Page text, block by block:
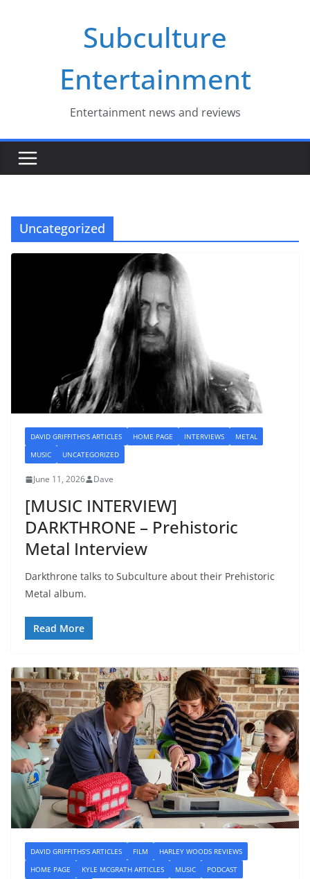
Subculture
Entertainment
Entertainment news and reviews
Uncategorized
DAVID GRIFFITHS'S ARTICLES HOME PAGE INTERVIEWS
METAL
MUSIC
UNCATEGORIZED
June 11, 2026 Dave
[MUSIC INTERVIEW]
DARKTHRONE – Prehistoric
Metal Interview
Darkthrone talks to Subculture about their Prehistoric
Metal album.
Read More
DAVID GRIFFITHS'S ARTICLES FILM
HARLEY WOODS REVIEWS
HOME PAGE
KYLE MCGRATH ARTICLES MUSIC
PODCAST